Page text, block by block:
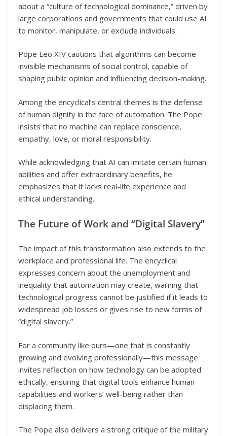
about a “culture of technological dominance,” driven by
large corporations and governments that could use AI
to monitor, manipulate, or exclude individuals.
Pope Leo XIV cautions that algorithms can become
invisible mechanisms of social control, capable of
shaping public opinion and influencing decision-making.
Among the encyclical’s central themes is the defense
of human dignity in the face of automation. The Pope
insists that no machine can replace conscience,
empathy, love, or moral responsibility.
While acknowledging that AI can imitate certain human
abilities and offer extraordinary benefits, he
emphasizes that it lacks real-life experience and
ethical understanding.
The Future of Work and “Digital Slavery”
The impact of this transformation also extends to the
workplace and professional life. The encyclical
expresses concern about the unemployment and
inequality that automation may create, warning that
technological progress cannot be justified if it leads to
widespread job losses or gives rise to new forms of
“digital slavery.”
For a community like ours—one that is constantly
growing and evolving professionally—this message
invites reflection on how technology can be adopted
ethically, ensuring that digital tools enhance human
capabilities and workers’ well-being rather than
displacing them.
The Pope also delivers a strong critique of the military